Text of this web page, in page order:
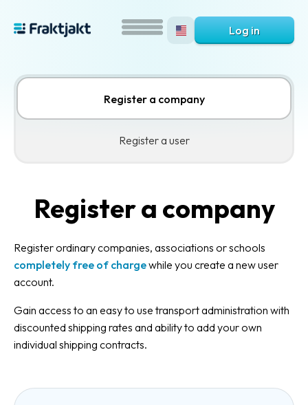
Log in
Register a company
Register a user
Register a company
Register ordinary companies, associations or schools
completely free of chargewhile you create a new user
account.
Gain access to an easy to use transport administration with
discounted shipping rates and ability to add your own
individual shipping contracts.